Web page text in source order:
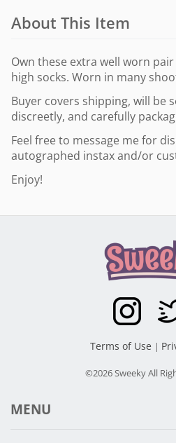
About This Item
Own these extra well worn
high socks. Worn in many
Buyer covers shipping, will be
discreetly, and carefully
Feel free to message me for
autographed instax and/or
Enjoy!
Terms of Use |
©2026 Sweeky All
MENU